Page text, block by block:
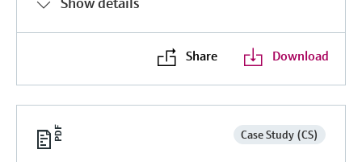
Share Download
Case Study (CS)